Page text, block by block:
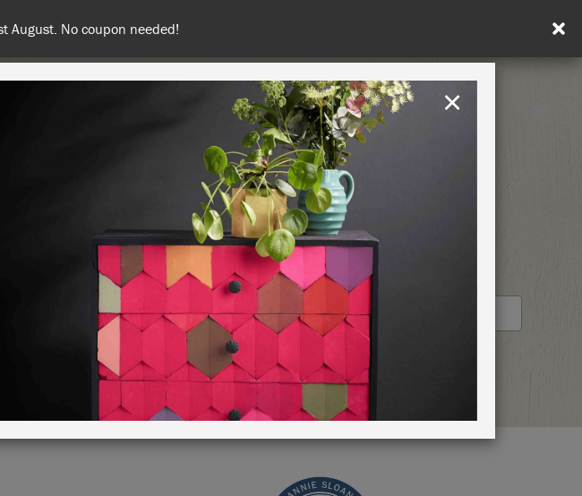
if you're ordering within DE/AT/PL)
Rest of EU
RETREATS
WAY – ESSENTIAL
STOCKIST PROFILE
×